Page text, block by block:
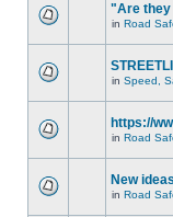
"Are they
in Road
in Speed,
https://
in Road
New
in Road